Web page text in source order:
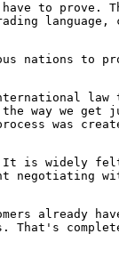
to prove.
language,
nations to
the way we
was
It is widely
negotiating
already
That's